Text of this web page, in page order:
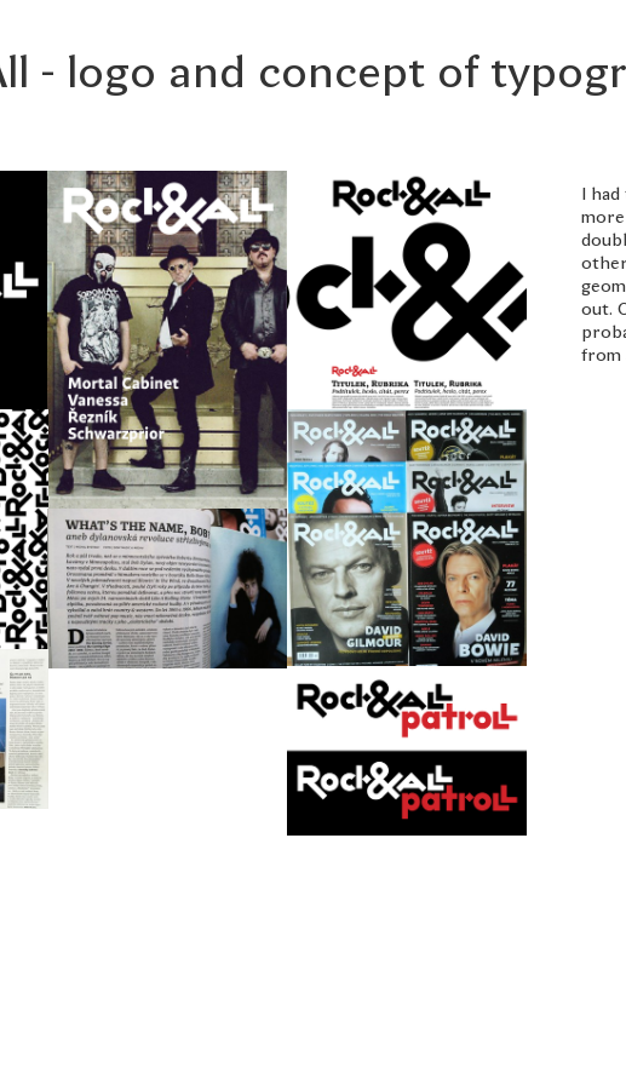
- logo and concept of
I
out.
from